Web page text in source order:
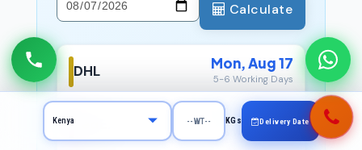
Calculate
DHL Mon, Aug 17
5-6 Working Days
Mon, Aug 17
5-6 Working Days
KGs Delivery Date